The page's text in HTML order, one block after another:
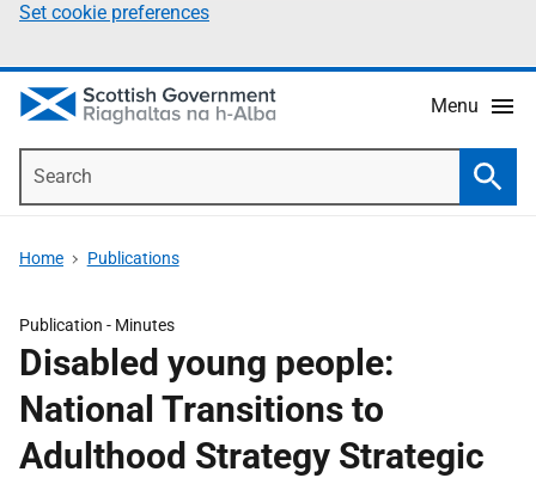
Set cookie preferences
Menu
Home Publications
Publication - Minutes
Disabled young people:
National Transitions to
Adulthood Strategy Strategic